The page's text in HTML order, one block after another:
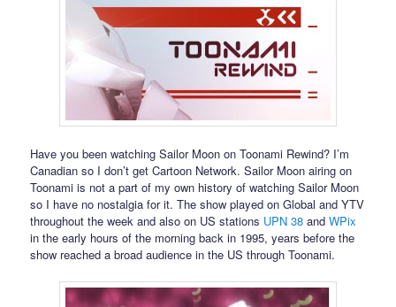
Have you been watching Sailor Moon on Toonami Rewind? I’m
Canadian so I don’t get Cartoon Network. Sailor Moon airing on
Toonami is not a part of my own history of watching Sailor Moon
so I have no nostalgia for it. The show played on Global and YTV
throughout the week and also on US stations UPN 38 andWPix
in the early hours of the morning back in 1995, years before the
show reached a broad audience in the US through Toonami.